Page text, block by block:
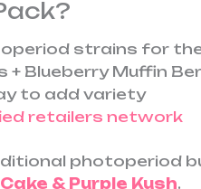
strains for
+ Blueberry Muffin
to add variety
retailers network
photoperiod
& Purple Kush.